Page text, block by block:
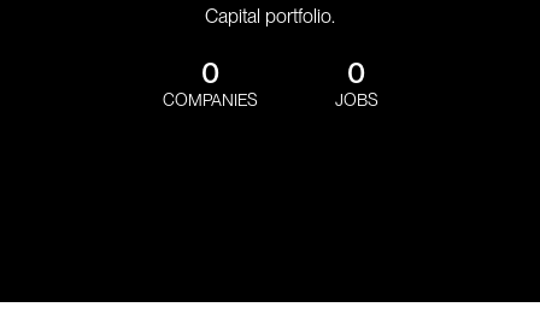
Capital portfolio.
0
COMPANIES
0
JOBS